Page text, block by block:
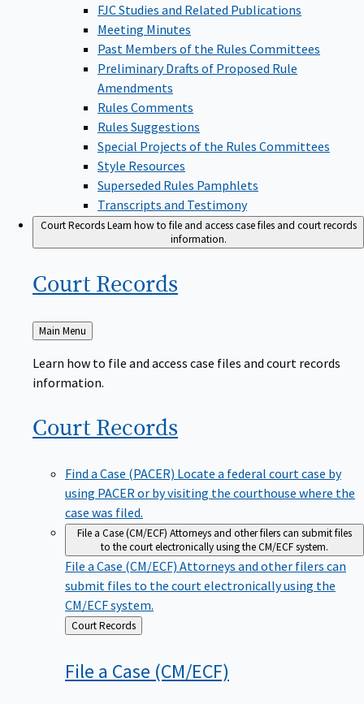
FJC Studies and Related Publications
Meeting Minutes
Past Members of the Rules Committees
Preliminary Drafts of Proposed Rule
Amendments
Rules Comments
Rules Suggestions
Special Projects of the Rules Committees
Style Resources
Superseded Rules Pamphlets
Transcripts and Testimony
Court RecordsLearn how to file and access case files and court records
information.
Court Records
Back
to
Main Menu
Learn how to file and access case files and court records
information.
Court Records
Find a Case (PACER) Locate a federal court case by
using PACER or by visiting the courthouse where the
case was filed.
File a Case (CM/ECF) Attorneys and other filers can submit files
to the court electronically using the CM/ECF system.
File a Case (CM/ECF) Attorneys and other filers can
submit files to the court electronically using the
CM/ECF system.
Back
to
Court Records
File a Case (CM/ECF)